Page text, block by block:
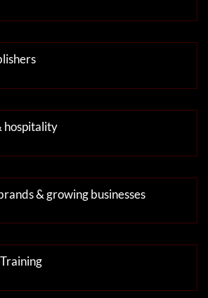
hospitality
& growing businesses